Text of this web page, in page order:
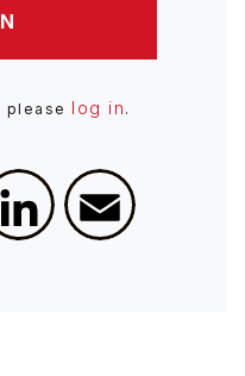
please log in .
LinkedIn